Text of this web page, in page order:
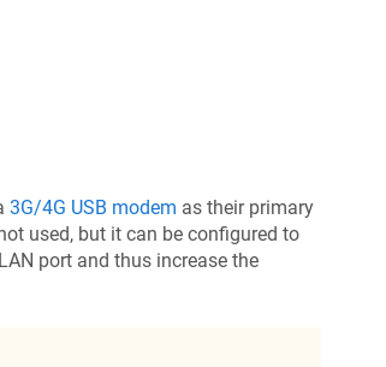
3G/4G USB modem as their primary
used, but it can be configured to
port and thus increase the